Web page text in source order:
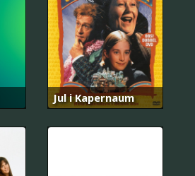
Jul i Kapernaum